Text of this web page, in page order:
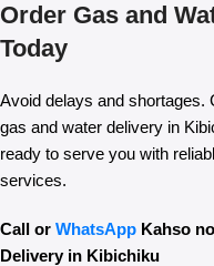
Order Gas and
Today
Avoid delays and shortages.
gas and water delivery in
ready to serve you with
services.
Call or WhatsApp Kahso
Delivery in Kibichiku